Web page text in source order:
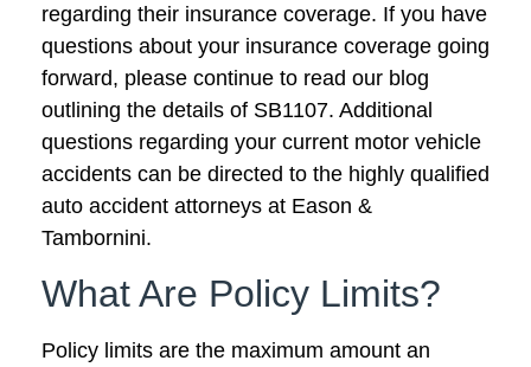
regarding their insurance coverage. If you have
questions about your insurance coverage going
forward, please continue to read our blog
outlining the details of SB1107. Additional
questions regarding your current motor vehicle
accidents can be directed to the highly qualified
auto accident attorneys at Eason &
Tambornini.
What Are Policy Limits?
Policy limits are the maximum amount an